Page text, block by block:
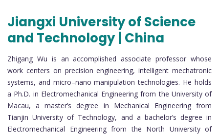
Jiangxi University of Science
and Technology | China
Zhigang Wu is an accomplished associate professor whose
work centers on precision engineering, intelligent mechatronic
systems, and micro–nano manipulation technologies. He holds
a Ph.D. in Electromechanical Engineering from the University of
Macau, a master’s degree in Mechanical Engineering from
Tianjin University of Technology, and a bachelor’s degree in
Electromechanical Engineering from the North University of